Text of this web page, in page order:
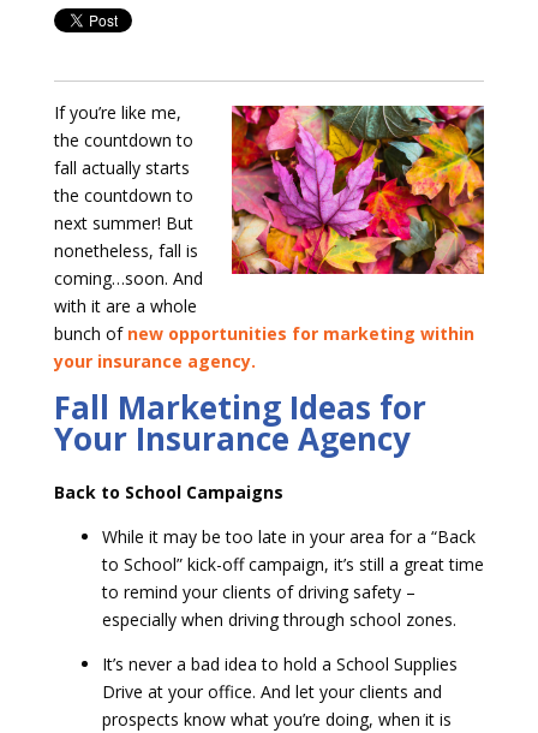
If you’re like me,
the countdown to
fall actually starts
the countdown to
next summer! But
nonetheless, fall is
coming…soon. And
with it are a whole
bunch of new opportunities for marketing within
your insurance agency.
Fall Marketing Ideas for
Your Insurance Agency
Back to School Campaigns
While it may be too late in your area for a “Back
to School” kick-off campaign, it’s still a great time
to remind your clients of driving safety –
especially when driving through school zones.
It’s never a bad idea to hold a School Supplies
Drive at your office. And let your clients and
prospects know what you’re doing, when it is